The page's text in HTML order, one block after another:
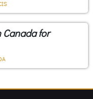
Canada for